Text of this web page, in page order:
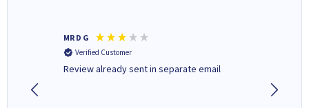
MR D G
Verified Customer
Review already sent in separate email